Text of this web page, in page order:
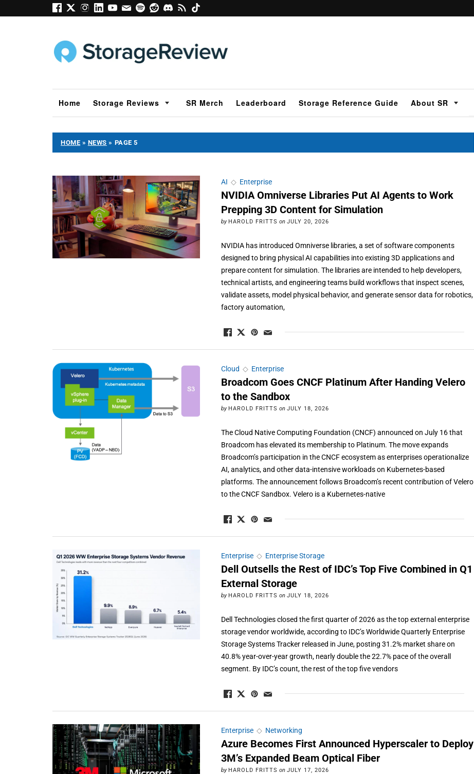
Home Storage Reviews SR Merch Leaderboard Storage Reference Guide About SR
HOME » NEWS » PAGE 5
AI ◇ Enterprise
NVIDIA Omniverse Libraries Put AI Agents to Work
Prepping 3D Content for Simulation
by HAROLD FRITTS on JULY 20, 2026
NVIDIA has introduced Omniverse libraries, a set of software components
designed to bring physical AI capabilities into existing 3D applications and
prepare content for simulation. The libraries are intended to help developers,
technical artists, and engineering teams build workflows that inspect scenes,
validate assets, model physical behavior, and generate sensor data for robotics,
factory automation,
Cloud ◇ Enterprise
Broadcom Goes CNCF Platinum After Handing Velero
to the Sandbox
by HAROLD FRITTS on JULY 18, 2026
The Cloud Native Computing Foundation (CNCF) announced on July 16 that
Broadcom has elevated its membership to Platinum. The move expands
Broadcom’s participation in the CNCF ecosystem as enterprises operationalize
AI, analytics, and other data-intensive workloads on Kubernetes-based
platforms. The announcement follows Broadcom’s recent contribution of Velero
to the CNCF Sandbox. Velero is a Kubernetes-native
Enterprise ◇ Enterprise Storage
Dell Outsells the Rest of IDC’s Top Five Combined in Q1
External Storage
by HAROLD FRITTS on JULY 18, 2026
Dell Technologies closed the first quarter of 2026 as the top external enterprise
storage vendor worldwide, according to IDC’s Worldwide Quarterly Enterprise
Storage Systems Tracker released in June, posting 31.2% market share on
40.8% year-over-year growth, nearly double the 22.7% pace of the overall
segment. By IDC’s count, the rest of the top five vendors
Enterprise ◇ Networking
Azure Becomes First Announced Hyperscaler to Deploy
3M’s Expanded Beam Optical Fiber
by HAROLD FRITTS on JULY 17, 2026